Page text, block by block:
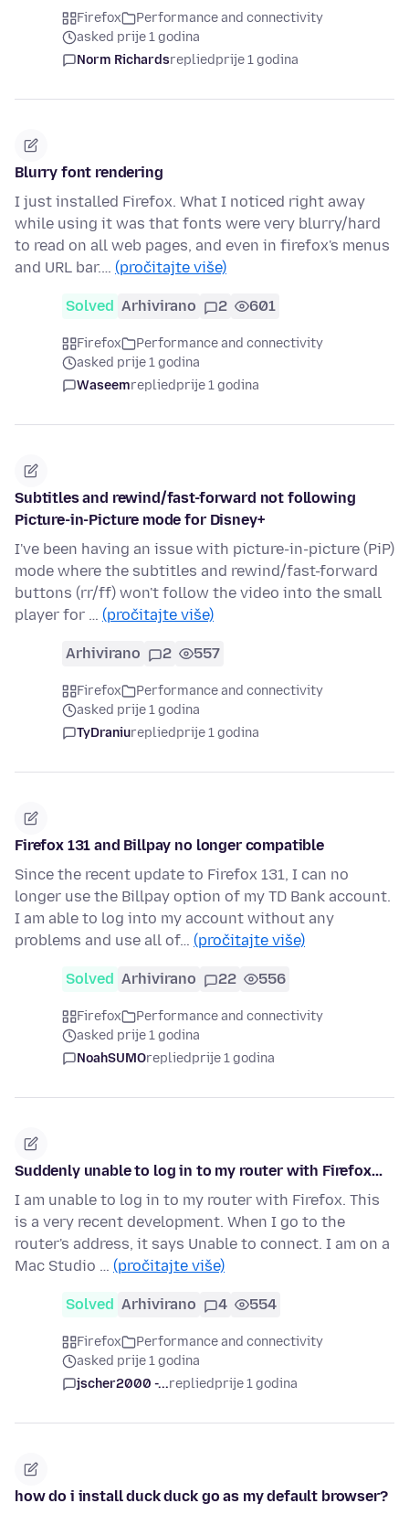
Firefox
Performance and connectivity
asked prije 1 godina
Norm Richardsrepliedprije 1 godina
Blurry font rendering
I just installed Firefox. What I noticed right away
while using it was that fonts were very blurry/hard
to read on all web pages, and even in firefox's menus
and URL bar.… (pročitajte više)
Solved Arhivirano 2 601
Firefox
Performance and connectivity
asked prije 1 godina
Waseemrepliedprije 1 godina
Subtitles and rewind/fast-forward not following
Picture-in-Picture mode for Disney+
I've been having an issue with picture-in-picture (PiP)
mode where the subtitles and rewind/fast-forward
buttons (rr/ff) won't follow the video into the small
player for … (pročitajte više)
Arhivirano 2 557
Firefox
Performance and connectivity
asked prije 1 godina
TyDraniurepliedprije 1 godina
Firefox 131 and Billpay no longer compatible
Since the recent update to Firefox 131, I can no
longer use the Billpay option of my TD Bank account.
I am able to log into my account without any
problems and use all of… (pročitajte više)
Solved Arhivirano 22 556
Firefox
Performance and connectivity
asked prije 1 godina
NoahSUMOrepliedprije 1 godina
Suddenly unable to log in to my router with Firefox...
I am unable to log in to my router with Firefox. This
is a very recent development. When I go to the
router's address, it says Unable to connect. I am on a
Mac Studio … (pročitajte više)
Solved Arhivirano 4 554
Firefox
Performance and connectivity
asked prije 1 godina
jscher2000 -...repliedprije 1 godina
how do i install duck duck go as my default browser?